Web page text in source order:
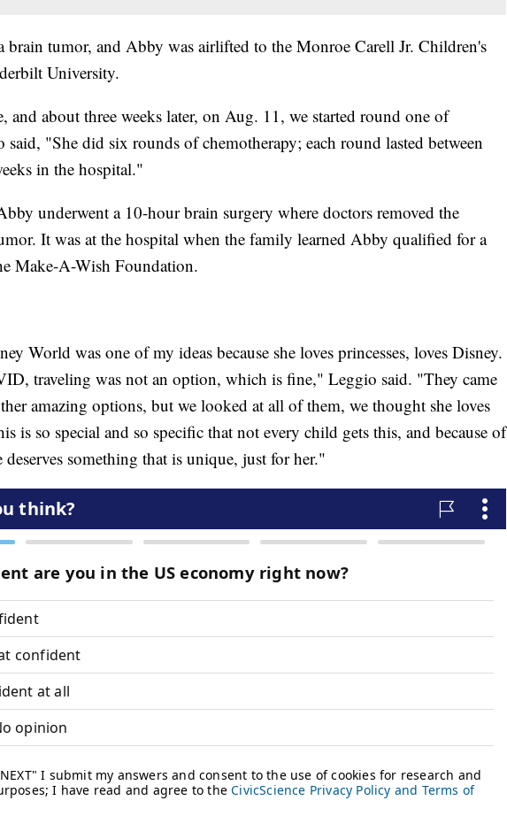
brain tumor, and Abby was airlifted to the Monroe Carell Jr. Children's
University.
and about three weeks later, on Aug. 11, we started round one of
"She did six rounds of chemotherapy; each round lasted between
in the hospital."
underwent a 10-hour brain surgery where doctors removed the
It was at the hospital when the family learned Abby qualified for a
Make-A-Wish Foundation.
World was one of my ideas because she loves princesses, loves Disney.
traveling was not an option, which is fine," Leggio said. "They came
amazing options, but we looked at all of them, we thought she loves
is so special and so specific that not every child gets this, and because of
deserves something that is unique, just for her."